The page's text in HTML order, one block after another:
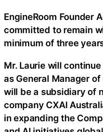
EngineRoom Founder
committed to remain
minimum of three
Mr. Laurie will
as General Manager
will be a subsidiary of
company CXAI
in expanding the